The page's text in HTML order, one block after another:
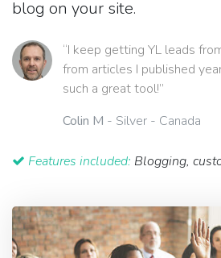
blog on your site.
“I keep getting YL leads
from articles I published
such a great tool!”
Colin M - Silver - Canada
Features included: Blogging,